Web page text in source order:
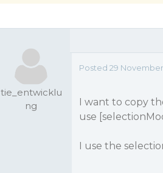
tie_entwicklu
ng
Posted 29 November
I want to copy
use
I use the